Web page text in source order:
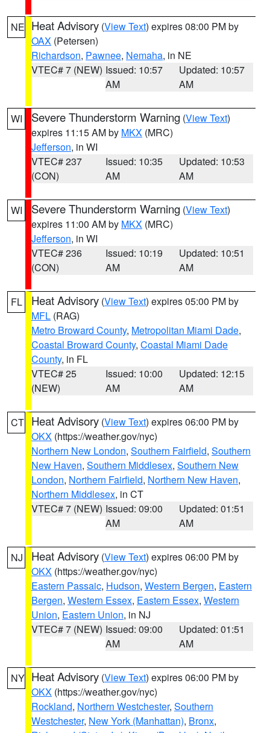
NE Heat Advisory (View Text) expires 08:00 PM by
OAX (Petersen)
Richardson, Pawnee, Nemaha, in NE
VTEC# 7 (NEW) Issued: 10:57
AM
Updated: 10:57
AM
WI Severe Thunderstorm Warning (View Text)
expires 11:15 AM by MKX (MRC)
Jefferson, in WI
VTEC# 237
(CON)
Issued: 10:35
AM
Updated: 10:53
AM
WI Severe Thunderstorm Warning (View Text)
expires 11:00 AM by MKX (MRC)
Jefferson, in WI
VTEC# 236
(CON)
Issued: 10:19
AM
Updated: 10:51
AM
FL Heat Advisory (View Text) expires 05:00 PM by
MFL (RAG)
Metro Broward County, Metropolitan Miami Dade,
Coastal Broward County, Coastal Miami Dade
County, in FL
VTEC# 25
(NEW)
Issued: 10:00
AM
Updated: 12:15
AM
CT Heat Advisory (View Text) expires 06:00 PM by
OKX (https://weather.gov/nyc)
Northern New London, Southern Fairfield, Southern
New Haven, Southern Middlesex, Southern New
London, Northern Fairfield, Northern New Haven,
Northern Middlesex, in CT
VTEC# 7 (NEW) Issued: 09:00
AM
Updated: 01:51
AM
NJ Heat Advisory (View Text) expires 06:00 PM by
OKX (https://weather.gov/nyc)
Eastern Passaic, Hudson, Western Bergen, Eastern
Bergen, Western Essex, Eastern Essex, Western
Union, Eastern Union, in NJ
VTEC# 7 (NEW) Issued: 09:00
AM
Updated: 01:51
AM
NY Heat Advisory (View Text) expires 06:00 PM by
OKX (https://weather.gov/nyc)
Rockland, Northern Westchester, Southern
Westchester, New York (Manhattan), Bronx,